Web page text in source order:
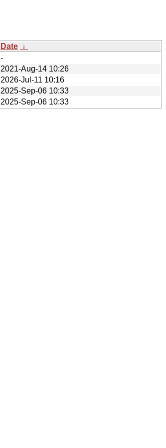
Date ↓
-
2021-Aug-14 10:26
2026-Jul-11 10:16
2025-Sep-06 10:33
2025-Sep-06 10:33